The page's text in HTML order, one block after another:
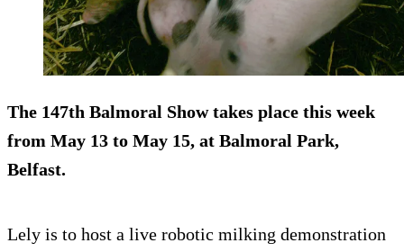
The 147th Balmoral Show takes place this week
from May 13 to May 15, at Balmoral Park,
Belfast.
Lely is to host a live robotic milking demonstration